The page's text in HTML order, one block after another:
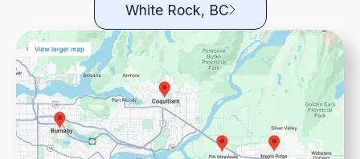
White Rock, BC